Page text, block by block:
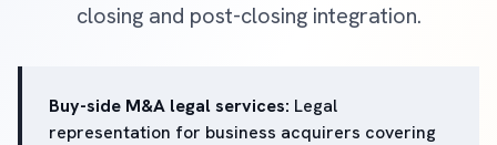
closing and post-closing integration.
Buy-side M&A legal services: Legal
representation for business acquirers covering